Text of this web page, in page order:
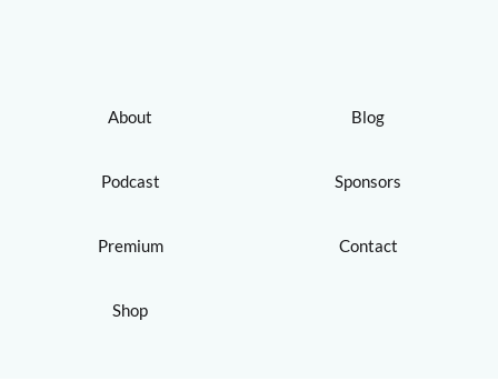
About
Podcast
Premium
Shop
Blog
Sponsors
Contact